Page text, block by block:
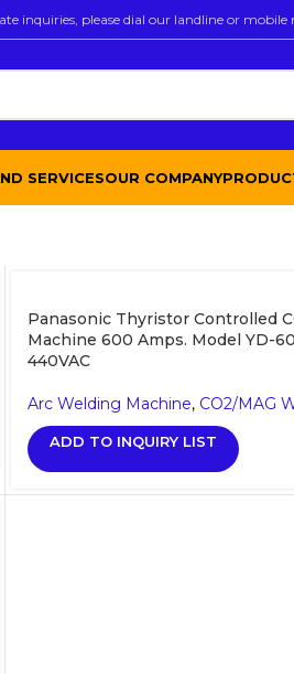
inquiries, please dial our landline or mobile
SERVICESOUR COMPANY
Panasonic Thyristor Controlled
Machine 600 Amps. Model YD-
440VAC
Arc Welding Machine, CO2/MAG
ADD TO INQUIRY LIST